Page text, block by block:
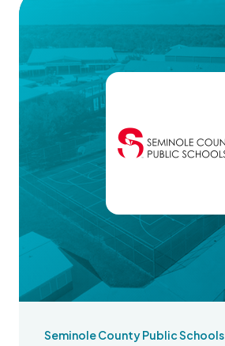
Seminole County Public Schools